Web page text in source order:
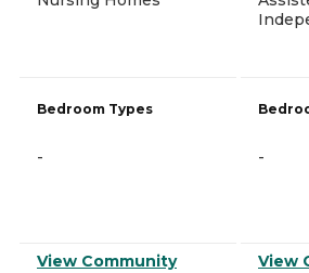
Bedroom Types
-
View Community
-
View